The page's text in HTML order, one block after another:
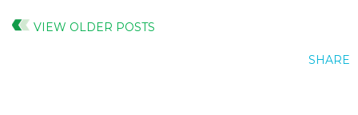
VIEW OLDER POSTS
SHARE